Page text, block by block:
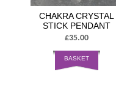
CHAKRA CRYSTAL
STICK PENDANT
£35.00
BASKET